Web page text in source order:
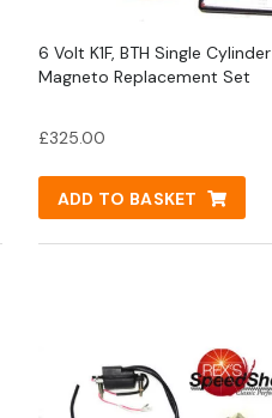
6 Volt K1F, BTH Single Cylinder
Magneto Replacement Set
£325.00
ADD TO BASKET